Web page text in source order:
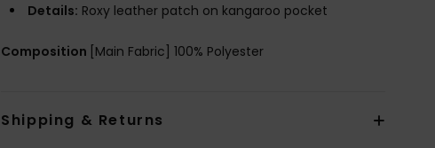
Details: Roxy leather patch on kangaroo pocket
Composition [Main Fabric] 100% Polyester
Shipping & Returns